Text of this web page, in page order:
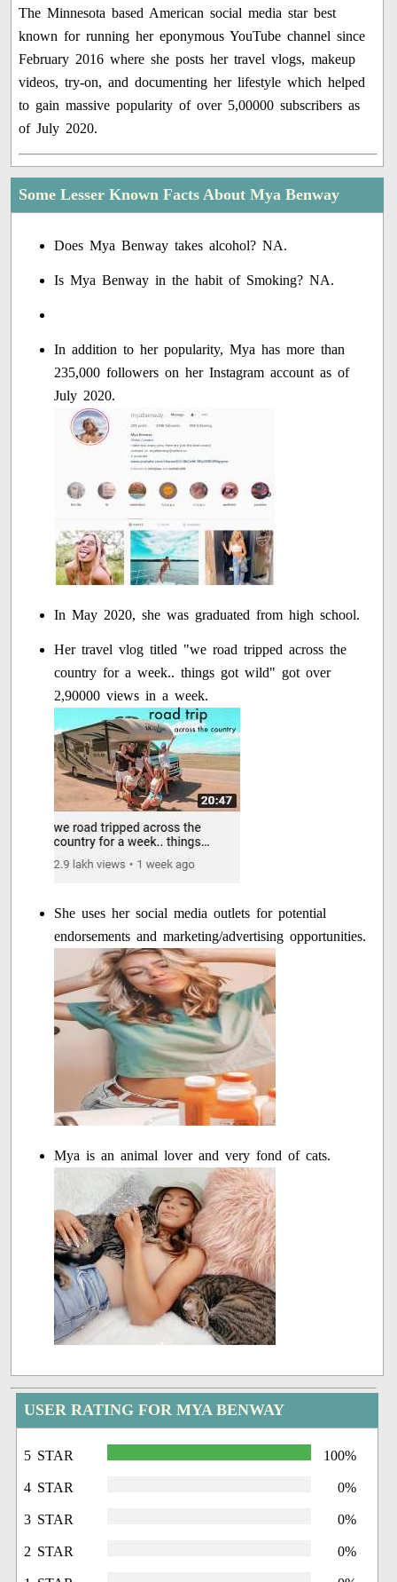
The Minnesota based American social media star best
known for running her eponymous YouTube channel since
February 2016 where she posts her travel vlogs, makeup
videos, try-on, and documenting her lifestyle which helped
to gain massive popularity of over 5,00000 subscribers as
of July 2020.
Some Lesser Known Facts About Mya Benway
Does Mya Benway takes alcohol? NA.
Is Mya Benway in the habit of Smoking? NA.
In addition to her popularity, Mya has more than
235,000 followers on her Instagram account as of
July 2020.
In May 2020, she was graduated from high school.
Her travel vlog titled "we road tripped across the
country for a week.. things got wild" got over
2,90000 views in a week.
She uses her social media outlets for potential
endorsements and marketing/advertising opportunities.
Mya is an animal lover and very fond of cats.
USER RATING FOR MYA BENWAY
5 STAR 100%
4 STAR 0%
3 STAR 0%
2 STAR 0%